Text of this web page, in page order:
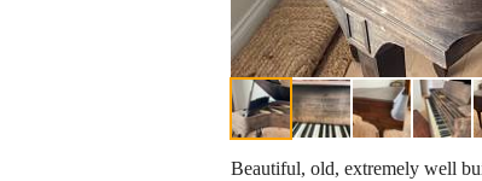
Beautiful, old, extremely well